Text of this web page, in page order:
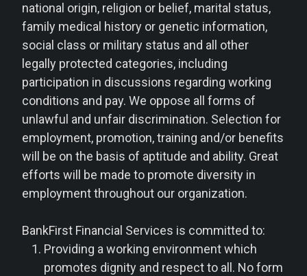
national origin, religion or belief, marital status,
family medical history or genetic information,
social class or military status and all other
legally protected categories, including
participation in discussions regarding working
conditions and pay. We oppose all forms of
unlawful and unfair discrimination. Selection for
employment, promotion, training and/or benefits
will be on the basis of aptitude and ability. Great
efforts will be made to promote diversity in
employment throughout our organization.
BankFirst Financial Services is committed to:
Providing a working environment which
promotes dignity and respect to all. No form